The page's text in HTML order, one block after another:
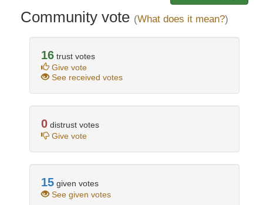
Community vote (What does it mean?)
16 trust votes
Give vote
See received votes
0 distrust votes
Give vote
15 given votes
See given votes